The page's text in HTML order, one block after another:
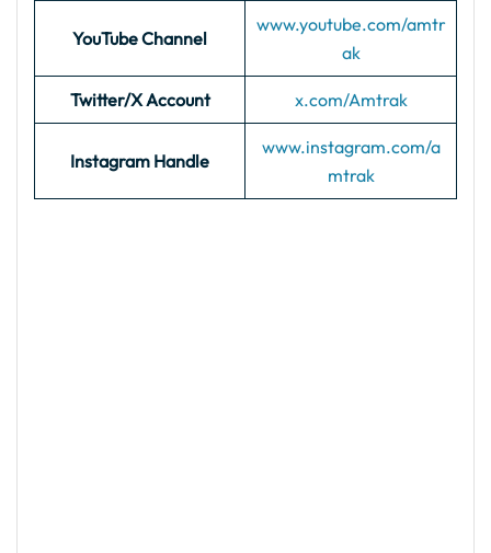
YouTube Channel
www.youtube.com/amtr
ak
Twitter/X Account x.com/Amtrak
Instagram Handle
www.instagram.com/a
mtrak